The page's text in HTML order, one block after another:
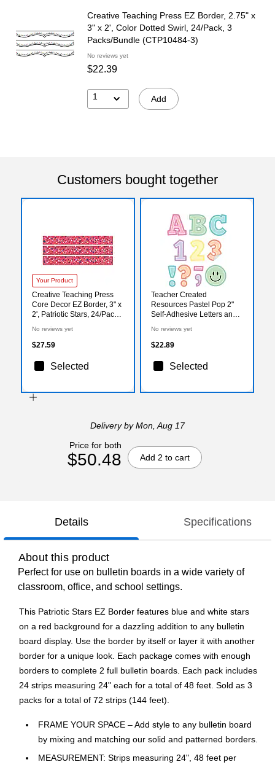
Creative Teaching Press EZ Border, 2.75" x
3" x 2', Color Dotted Swirl, 24/Pack, 3
Packs/Bundle (CTP10484-3)
No reviews yet
$22.39
1 Add
Customers bought together
Your Product
Creative Teaching Press
Core Decor EZ Border, 3" x
2', Patriotic Stars, 24/Pack,
(CTP11049-3)
No reviews yet
$27.59
Selected
Teacher Created
Resources Pastel Pop 2"
Self-Adhesive Letters and
326/Pack (TCR9649)
No reviews yet
$22.89
Selected
Deliveryby Mon, Aug 17
Price for both
$50.48 Add 2 to cart
Details Specifications
About this product
Perfect for use on bulletin boards in a wide variety of
classroom, office, and school settings.
This Patriotic Stars EZ Border features blue and white stars
on a red background for a dazzling addition to any bulletin
board display. Use the border by itself or layer it with another
border for a unique look. Each package comes with enough
borders to complete 2 full bulletin boards. Each pack includes
24 strips measuring 24" each for a total of 48 feet. Sold as 3
packs for a total of 72 strips (144 feet).
FRAME YOUR SPACE – Add style to any bulletin board
by mixing and matching our solid and patterned borders.
MEASUREMENT: Strips measuring 24", 48 feet per